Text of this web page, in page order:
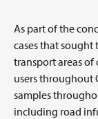
As part of the
cases that
transport areas
users throughout
samples
including road